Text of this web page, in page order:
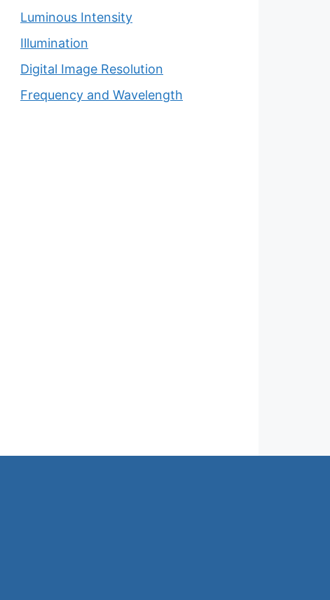
Luminous Intensity
Illumination
Digital Image Resolution
Frequency and Wavelength